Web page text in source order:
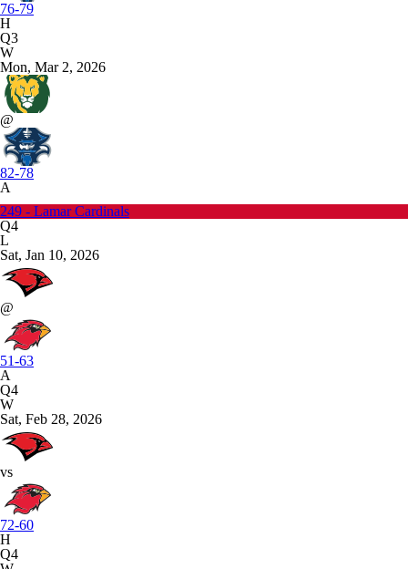
76-79
H
Q3
W
Mon, Mar 2, 2026
@
82-78
A
249 - Lamar Cardinals
Q4
L
Sat, Jan 10, 2026
@
51-63
A
Q4
W
Sat, Feb 28, 2026
vs
72-60
H
Q4